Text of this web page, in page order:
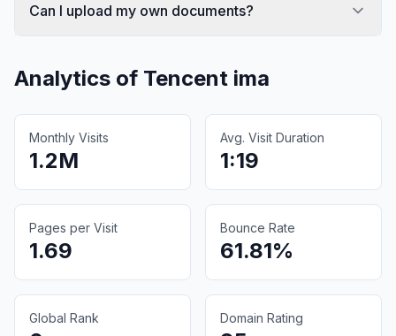
Can I upload my own documents?
Analytics of Tencent ima
Monthly Visits
1.2M
Avg. Visit Duration
1:19
Pages per Visit
1.69
Bounce Rate
61.81%
Global Rank Domain Rating